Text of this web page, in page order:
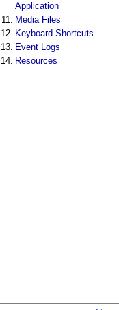
Application
11. Media Files
12. Keyboard Shortcuts
13. Event Logs
14. Resources